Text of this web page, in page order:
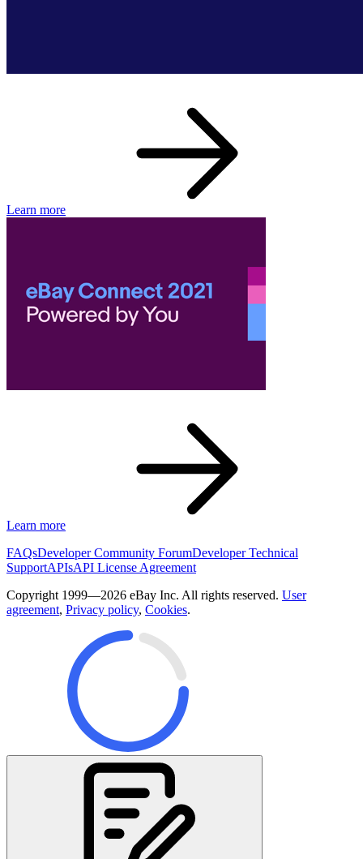
Learn more
Learn more
FAQsDeveloper Community ForumDeveloper Technical
SupportAPIsAPI License Agreement
Copyright 1999—2026 eBay Inc. All rights reserved. User
agreement, Privacy policy, Cookies.